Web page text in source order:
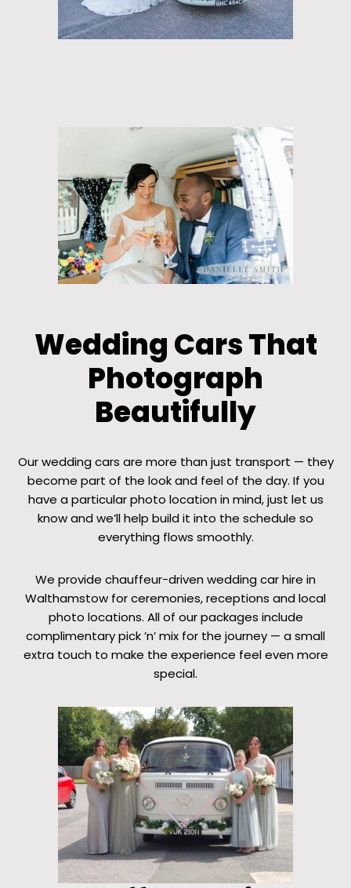
Wedding Cars That
Photograph
Beautifully
Our wedding cars are more than just transport — they
become part of the look and feel of the day. If you
have a particular photo location in mind, just let us
know and we’ll help build it into the schedule so
everything flows smoothly.
We provide chauffeur-driven wedding car hire in
Walthamstow for ceremonies, receptions and local
photo locations. All of our packages include
complimentary pick ’n’ mix for the journey — a small
extra touch to make the experience feel even more
special.